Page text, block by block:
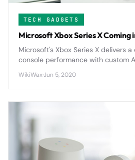
TECH GADGETS
Microsoft Xbox Series X Coming
Microsoft's Xbox Series X delivers
console performance with custom
backward compatibility that
WikiWax·Jun 5, 2020